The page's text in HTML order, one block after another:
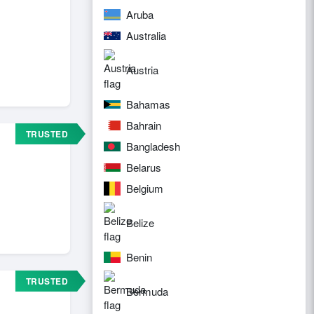
TRUSTED
TRUSTED
Aruba
Australia
Austria
Bahamas
Bahrain
Bangladesh
Belarus
Belgium
Belize
Benin
Bermuda